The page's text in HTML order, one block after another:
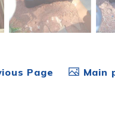
Page Main